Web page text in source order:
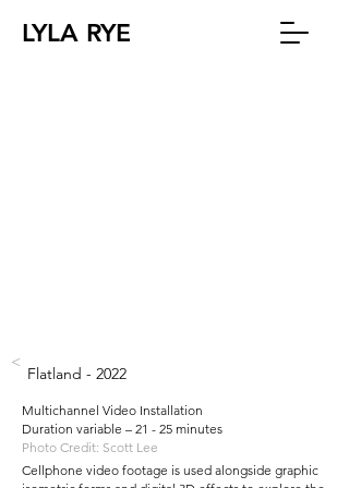
LYLA RYE
Flatland - 2022
<
Multichannel Video Installation
Duration variable – 21 - 25 minutes
Photo Credit: Scott Lee
Cellphone video footage is used alongside graphic